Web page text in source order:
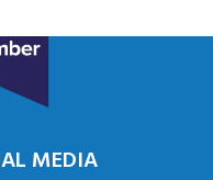
MEDIA